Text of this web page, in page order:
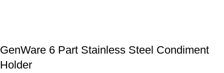
GenWare 6 Part Stainless Steel Condiment
Holder